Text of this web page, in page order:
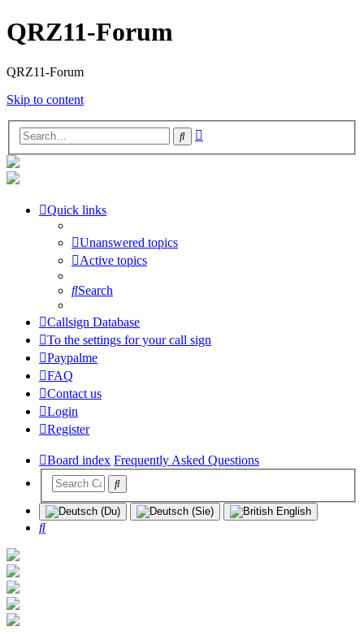
QRZ11-Forum
QRZ11-Forum
Skip to content
Search
Quick links
Unanswered topics
Active topics
Search
Callsign Database
To the settings for your call sign
Paypalme
FAQ
Contact us
Login
Register
Board index Frequently Asked Questions
Search